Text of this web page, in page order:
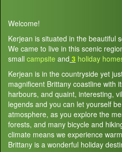
Welcome!
Kerjean is situated in the beautiful
We came to live in this scenic
small campsite and 3 holiday
Kerjean is in the countryside yet
magnificent Brittany coastline with
harbours, and quaint, interesting,
legends and you can let yourself
atmosphere, as you explore the
forests, and many bicycle and
climate means we experience
Brittany is a wonderful holiday